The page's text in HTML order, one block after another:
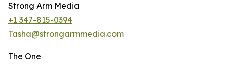
Strong Arm Media
+1 347-815-0394
Tasha@strongarmmedia.com
The One